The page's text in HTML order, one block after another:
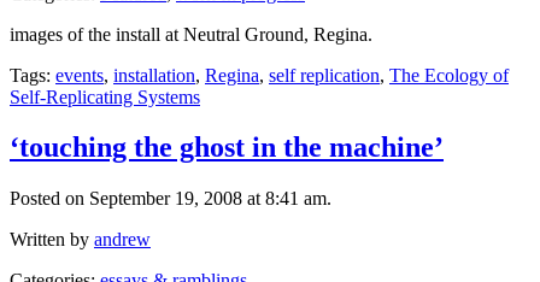
images of the install at Neutral Ground, Regina.
Tags: events, installation, Regina, self replication, The Ecology of
Self-Replicating Systems
‘touching the ghost in the machine’
Posted on September 19, 2008 at 8:41 am.
Written by andrew